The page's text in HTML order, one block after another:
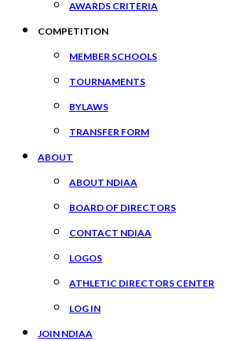
AWARDS CRITERIA
COMPETITION
MEMBER SCHOOLS
TOURNAMENTS
BYLAWS
TRANSFER FORM
ABOUT
ABOUT NDIAA
BOARD OF DIRECTORS
CONTACT NDIAA
LOGOS
ATHLETIC DIRECTORS CENTER
LOG IN
JOIN NDIAA